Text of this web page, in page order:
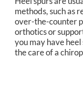
methods, such as
over-the-counter
orthotics or
you may have
the care of a